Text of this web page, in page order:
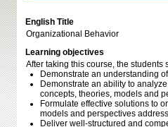
English Title
Organizational Behavior
Learning objectives
After taking this course, the students
Demonstrate an understanding
Demonstrate an ability to
concepts, theories, models and
Formulate effective solutions to
models and perspectives
Deliver well‐structured and